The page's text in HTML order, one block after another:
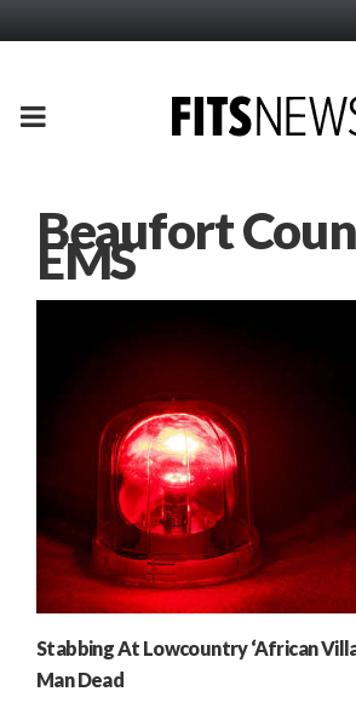
PRIMARY
Beaufort
EMS
Stabbing At Lowcountry ‘African
Man Dead